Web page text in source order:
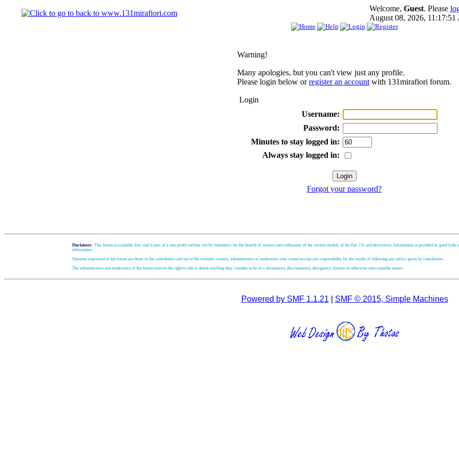
Welcome, Guest. Please
August 08, 2026, 11:17:51
Warning!
Many apologies, but you can't view just any profile.
Please login below orregister an account with 131mirafiori forum.
Login
Username:
Password:
Minutes to stay logged in:
Always stay logged in:
Forgot your password?
Disclaimer: This forum is available free and is part of a non-profit website run by volunteers for the benefit of owners and enthusiasts of the various models of the Fiat 131 and derivatives. Information is provided in good
information.
Opinions expressed in this forum are those of the contributors and not of the website's owners, administrators or moderators who cannot accept any responsibility for the results of following any advice given by contributors.
The administrators and moderators of this forum reserve the right to edit or delete anything they consider to be of a defamatory, discriminatory, derogatory, abusive or otherwise unacceptable nature.
Powered by SMF 1.1.21 SMF © 2015, Simple Machines